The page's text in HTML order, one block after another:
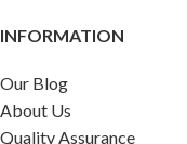
INFORMATION
Our Blog
About Us
Quality Assurance